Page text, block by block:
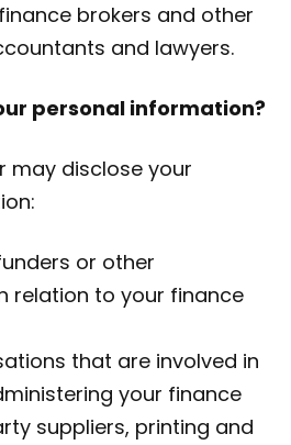
brokers and other
and lawyers.
personal information?
may disclose your
or other
relation to your finance
that are involved in
your finance
suppliers, printing and